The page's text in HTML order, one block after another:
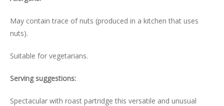
May contain trace of nuts (produced in a kitchen that uses
nuts).
Suitable for vegetarians.
Serving suggestions:
Spectacular with roast partridge this versatile and unusual